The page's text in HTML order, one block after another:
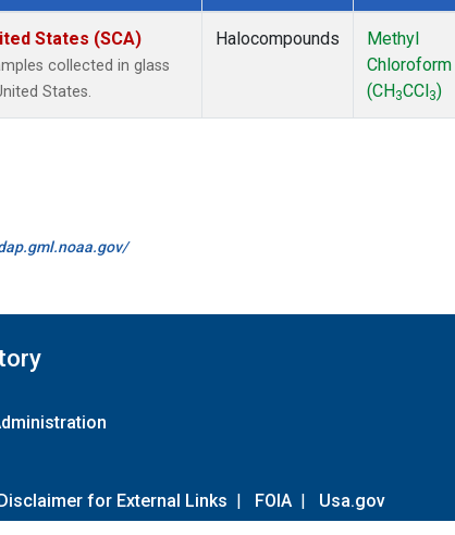
States (SCA)
collected in glass
States.
Halocompounds
Methyl
Chloroform
(CH 3CCl 3)
for External Links | FOIA | Usa.gov